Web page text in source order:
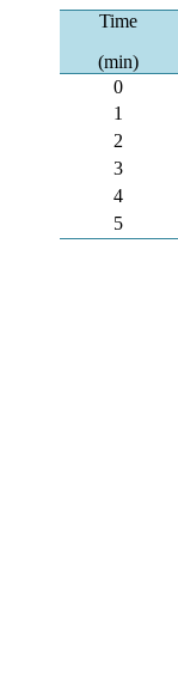
Time
(min)
0
1
2
3
4
5